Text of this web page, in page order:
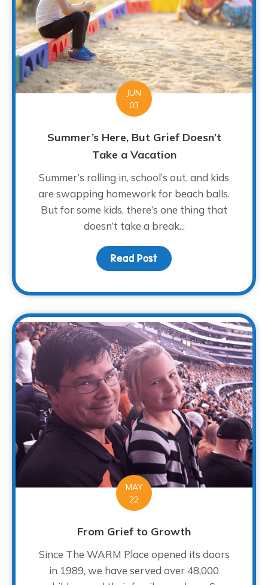
JUN
03
Summer’s Here, But Grief Doesn’t
Take a Vacation
Summer’s rolling in, school’s out, and kids
are swapping homework for beach balls.
But for some kids, there’s one thing that
doesn’t take a break...
Read Post about Summer’s
MAY
22
From Grief to Growth
Since The WARM Place opened its doors
in 1989, we have served over 48,000